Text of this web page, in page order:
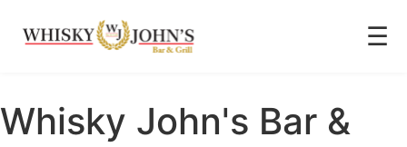
☰
Whisky John's Bar &